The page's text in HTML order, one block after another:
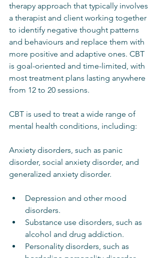
therapy approach that typically involves
a therapist and client working together
to identify negative thought patterns
and behaviours and replace them with
more positive and adaptive ones. CBT
is goal-oriented and time-limited, with
most treatment plans lasting anywhere
from 12 to 20 sessions.
CBT is used to treat a wide range of
mental health conditions, including:
Anxiety disorders, such as panic
disorder, social anxiety disorder, and
generalized anxiety disorder.
Depression and other mood
disorders.
Substance use disorders, such as
alcohol and drug addiction.
Personality disorders, such as